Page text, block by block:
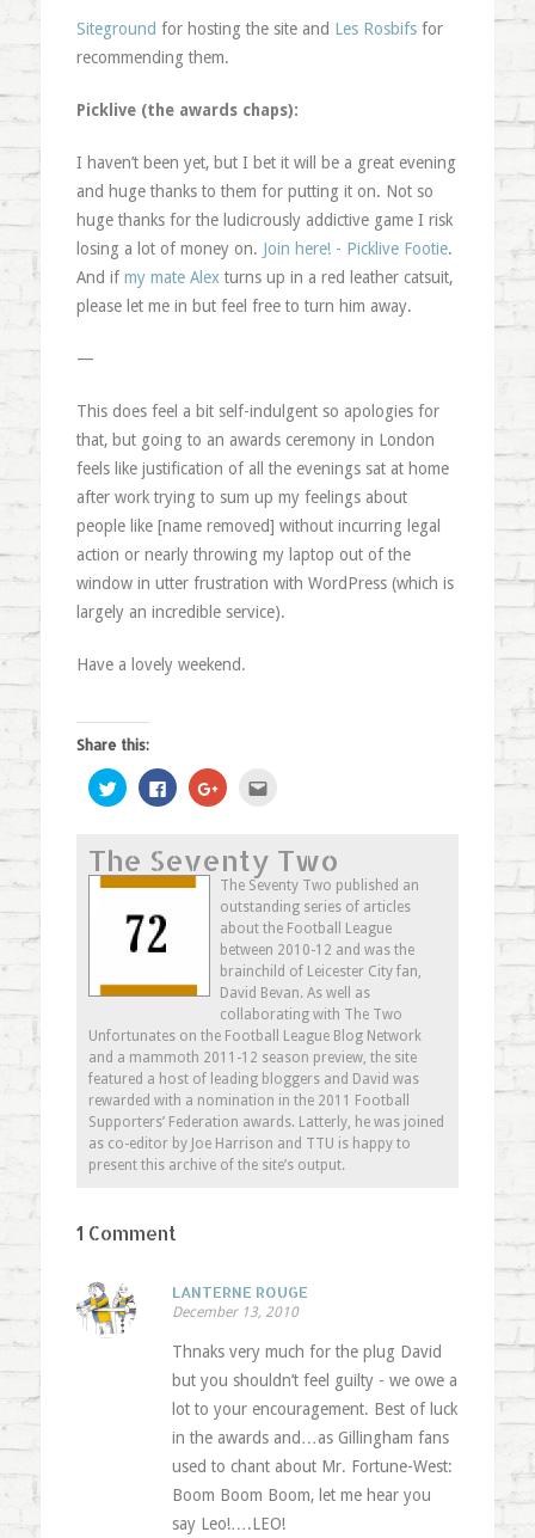
Siteground for hosting the site and Les Rosbifsfor
recommending them.
Picklive (the awards chaps):
I haven’t been yet, but I bet it will be a great evening
and huge thanks to them for putting it on. Not so
huge thanks for the ludicrously addictive game I risk
losing a lot of money on. Join here! - Picklive Footie.
And if my mate Alex turns up in a red leather catsuit,
please let me in but feel free to turn him away.
—
This does feel a bit self-indulgent so apologies for
that, but going to an awards ceremony in London
feels like justification of all the evenings sat at home
after work trying to sum up my feelings about
people like [name removed] without incurring legal
action or nearly throwing my laptop out of the
window in utter frustration with WordPress (which is
largely an incredible service).
Have a lovely weekend.
Share this:
Click
to
share
(Opens
in
new
Click
to
share
(Opens
in
new
Click
to
(Opens
in
new
window)
a
friend
(Opens
in
new
window)
The Seventy Two
The Seventy Two published an
outstanding series of articles
about the Football League
between 2010-12 and was the
brainchild of Leicester City fan,
David Bevan. As well as
collaborating with The Two
Unfortunates on the Football League Blog Network
and a mammoth 2011-12 season preview, the site
featured a host of leading bloggers and David was
rewarded with a nomination in the 2011 Football
Supporters’ Federation awards. Latterly, he was joined
as co-editor by Joe Harrison and TTU is happy to
present this archive of the site’s output.
1 Comment
LANTERNE ROUGE
December 13, 2010
Thnaks very much for the plug David
but you shouldn’t feel guilty - we owe a
lot to your encouragement. Best of luck
in the awards and…as Gillingham fans
used to chant about Mr. Fortune-West:
Boom Boom Boom, let me hear you
say Leo!….LEO!